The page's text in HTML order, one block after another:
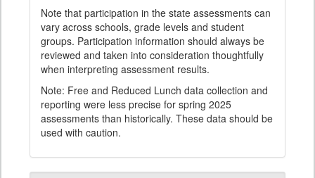
Note that participation in the state assessments can
vary across schools, grade levels and student
groups. Participation information should always be
reviewed and taken into consideration thoughtfully
when interpreting assessment results.
Note: Free and Reduced Lunch data collection and
reporting were less precise for spring 2025
assessments than historically. These data should be
used with caution.